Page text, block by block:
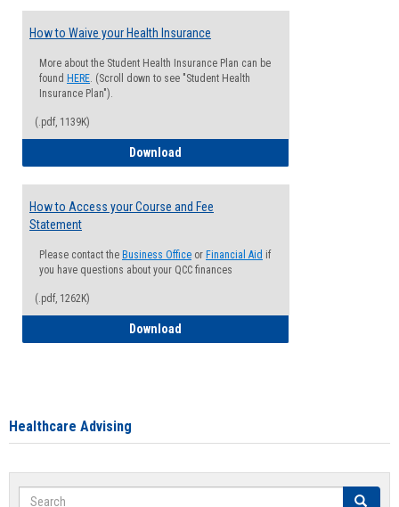
How to Waive your Health Insurance
More about the Student Health Insurance Plan can be
found HERE. (Scroll down to see "Student Health
Insurance Plan").
(.pdf, 1139K)
Download
How to Access your Course and Fee
Statement
Please contact the Business Office or Financial Aid if
you have questions about your QCC finances
(.pdf, 1262K)
Download
Healthcare Advising
Search Search